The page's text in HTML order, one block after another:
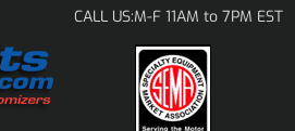
CALL US:M-F 11AM to 7PM EST